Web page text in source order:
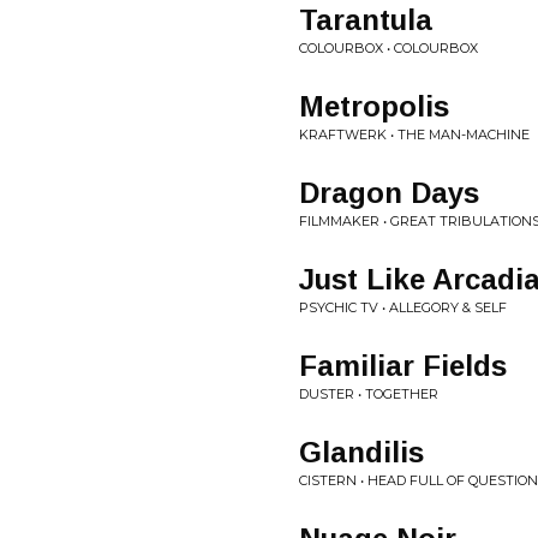
Tarantula
COLOURBOX • COLOURBOX
Metropolis
KRAFTWERK • THE MAN-MACHINE
Dragon Days
FILMMAKER • GREAT
Just Like
PSYCHIC TV • ALLEGORY & SELF
Familiar Fields
DUSTER • TOGETHER
Glandilis
CISTERN • HEAD FULL OF